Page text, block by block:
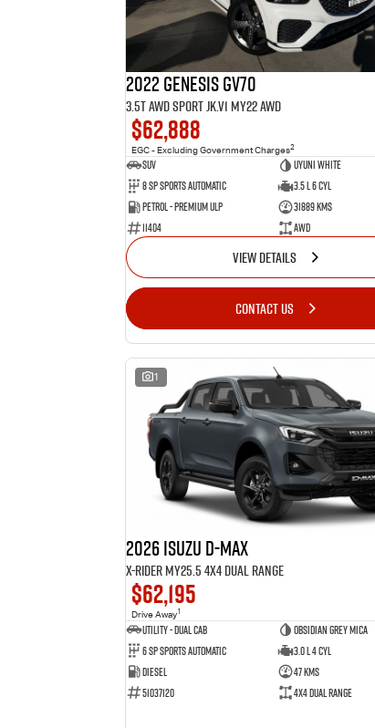
2022 Genesis GV70
3.5T AWD Sport JK.V1 MY22 AWD
$62,888
EGC - Excluding Government Charges2
SUV
Uyuni White
8 Sp Sports Automatic
3.5 L 6 Cyl
Petrol - Premium ULP
31889 Kms
11404
AWD
VIEW DETAILS
CONTACT US
1
2026 Isuzu D-MAX
X-RIDER MY25.5 4X4 Dual Range
$62,195
Drive Away1
Utility - Dual Cab
Obsidian Grey Mica
6 Sp Sports Automatic
3.0 L 4 Cyl
Diesel
47 Kms
51037120
4X4 Dual Range